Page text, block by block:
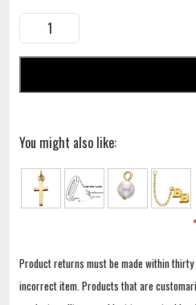
You might also like:
Product returns must be made within
incorrect item. Products that are